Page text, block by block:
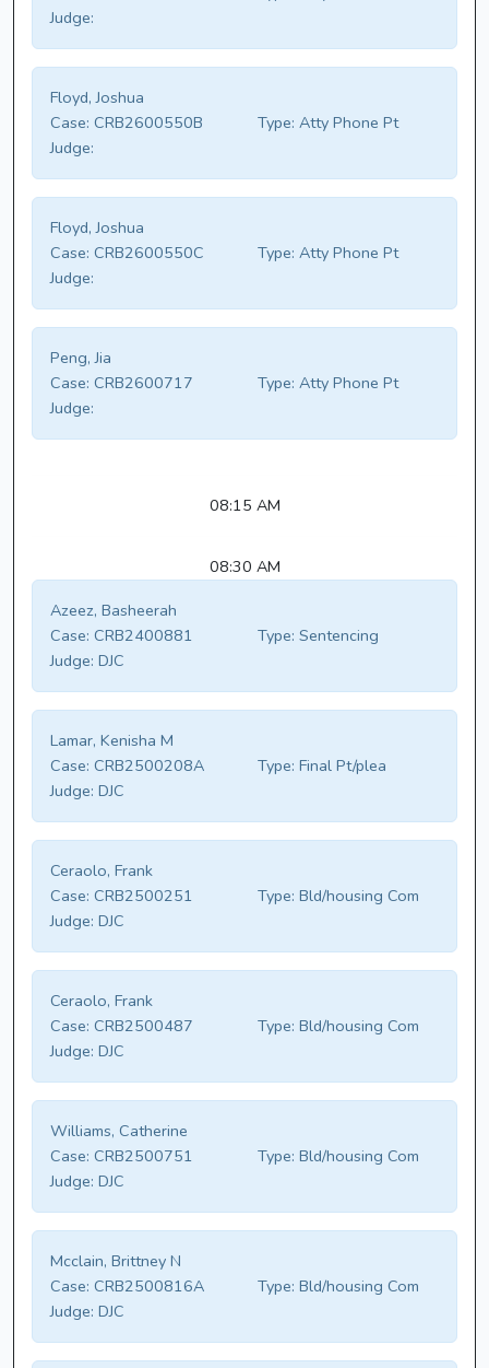
Judge:
Floyd, Joshua
Case: CRB2600550B Type: Atty Phone Pt
Judge:
Floyd, Joshua
Case: CRB2600550C Type: Atty Phone Pt
Judge:
Peng, Jia
Case: CRB2600717 Type: Atty Phone Pt
Judge:
08:15 AM
08:30 AM
Azeez, Basheerah
Case: CRB2400881 Type: Sentencing
Judge: DJC
Lamar, Kenisha M
Case: CRB2500208A Type: Final Pt/plea
Judge: DJC
Ceraolo, Frank
Case: CRB2500251 Type: Bld/housing Com
Judge: DJC
Ceraolo, Frank
Case: CRB2500487 Type: Bld/housing Com
Judge: DJC
Williams, Catherine
Case: CRB2500751 Type: Bld/housing Com
Judge: DJC
Mcclain, Brittney N
Case: CRB2500816A Type: Bld/housing Com
Judge: DJC